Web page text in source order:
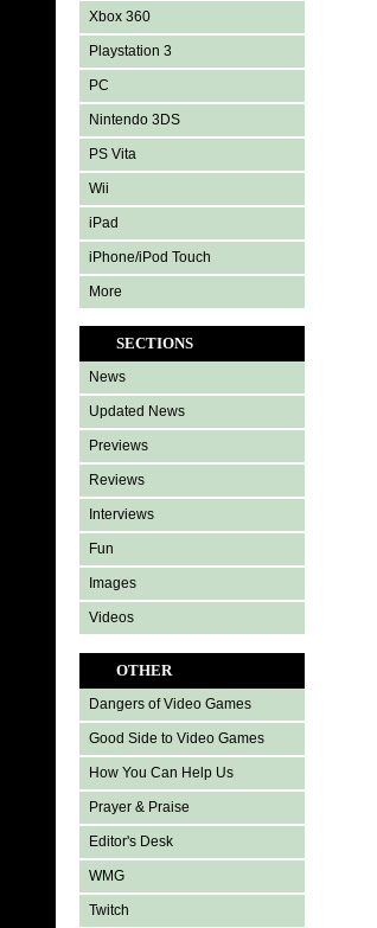
Xbox 360
Playstation 3
PC
Nintendo 3DS
PS Vita
Wii
iPad
iPhone/iPod Touch
More
SECTIONS
News
Updated News
Previews
Reviews
Interviews
Fun
Images
Videos
OTHER
Dangers of Video Games
Good Side to Video Games
How You Can Help Us
Prayer & Praise
Editor's Desk
WMG
Twitch